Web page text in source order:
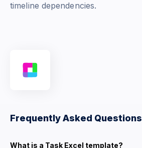
timeline dependencies.
Frequently Asked Questions
What is a Task Excel template?